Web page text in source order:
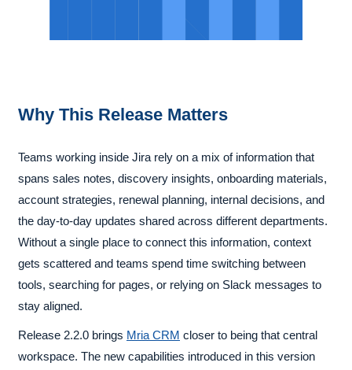
Why This Release Matters
Teams working inside Jira rely on a mix of information that
spans sales notes, discovery insights, onboarding materials,
account strategies, renewal planning, internal decisions, and
the day-to-day updates shared across different departments.
Without a single place to connect this information, context
gets scattered and teams spend time switching between
tools, searching for pages, or relying on Slack messages to
stay aligned.
Release 2.2.0 brings Mria CRM closer to being that central
workspace. The new capabilities introduced in this version